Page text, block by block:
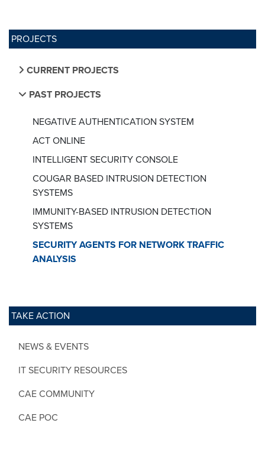
PROJECTS
CURRENT PROJECTS
PAST PROJECTS
NEGATIVE AUTHENTICATION SYSTEM
ACT ONLINE
INTELLIGENT SECURITY CONSOLE
COUGAR BASED INTRUSION DETECTION
SYSTEMS
IMMUNITY-BASED INTRUSION DETECTION
SYSTEMS
SECURITY AGENTS FOR NETWORK TRAFFIC
ANALYSIS
TAKE ACTION
NEWS & EVENTS
IT SECURITY RESOURCES
CAE COMMUNITY
CAE POC